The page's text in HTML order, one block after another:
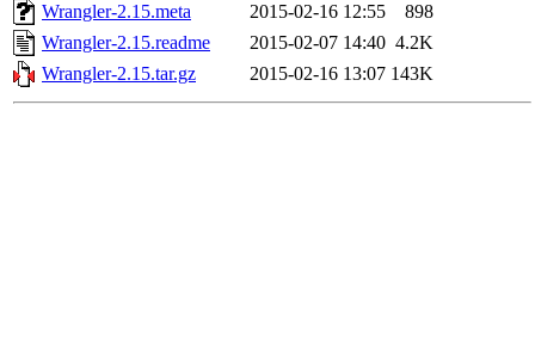
Wrangler-2.15.meta
2015-02-16 12:55
898
Wrangler-2.15.readme
2015-02-07 14:40 4.2K
Wrangler-2.15.tar.gz
2015-02-16 13:07 143K